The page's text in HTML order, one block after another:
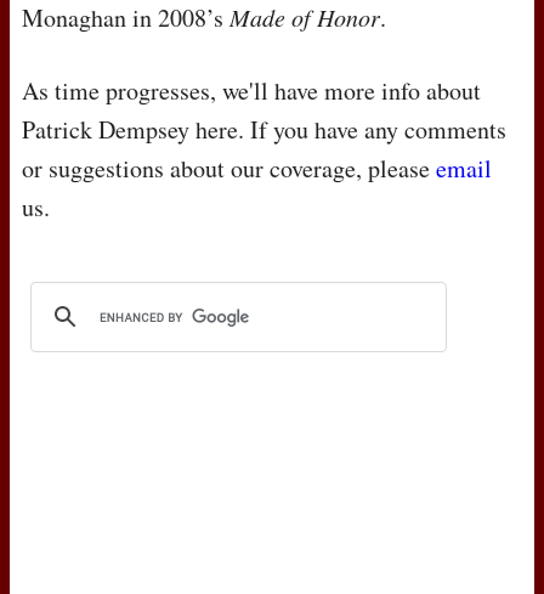
Monaghan in 2008’sMade of Honor.
As time progresses, we'll have more info about
Patrick Dempsey here. If you have any comments
or suggestions about our coverage, pleaseemail
us.